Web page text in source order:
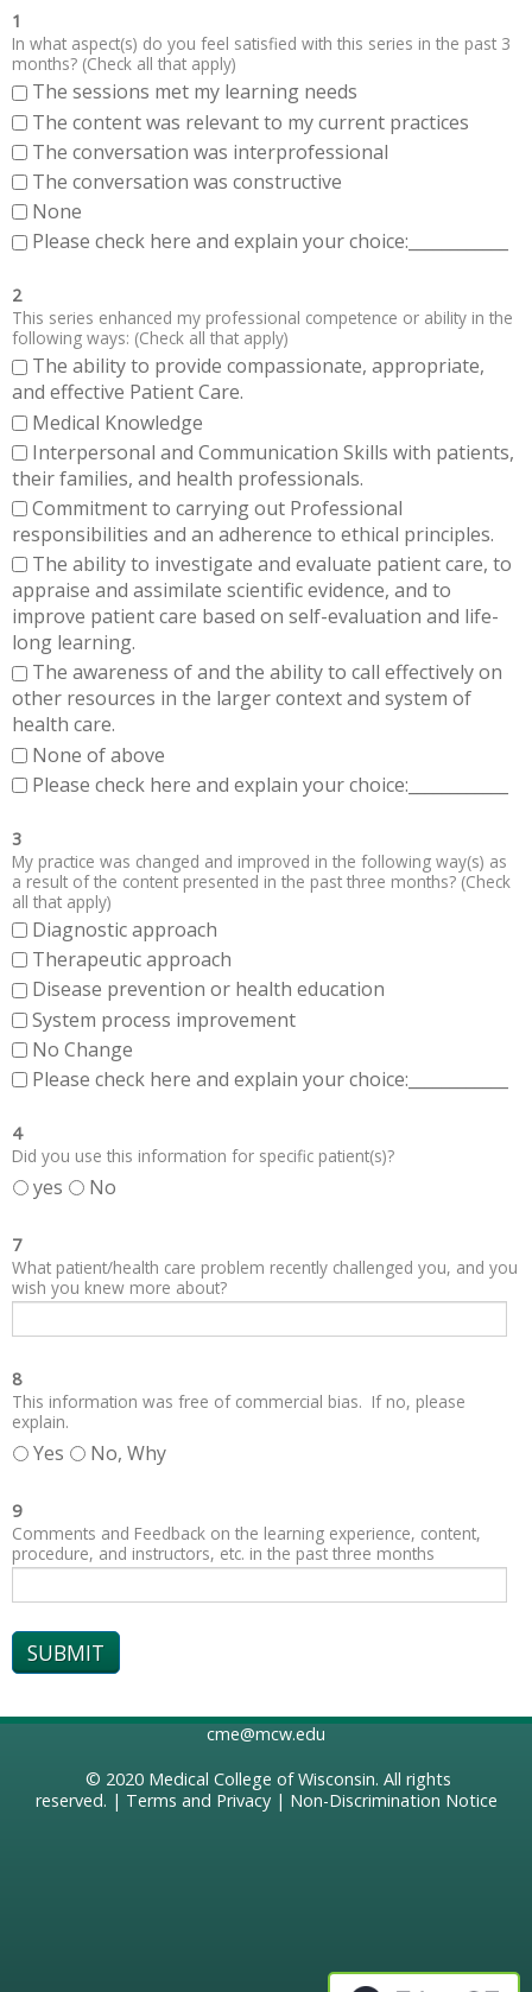
1
In what aspect(s) do you feel satisfied with this series in the past 3
months? (Check all that apply)
The sessions met my learning needs
The content was relevant to my current practices
The conversation was interprofessional
The conversation was constructive
None
Please check here and explain your choice:____________
2
This series enhanced my professional competence or ability in the
following ways: (Check all that apply)
The ability to provide compassionate, appropriate,
and effective Patient Care.
Medical Knowledge
Interpersonal and Communication Skills with patients,
their families, and health professionals.
Commitment to carrying out Professional
responsibilities and an adherence to ethical principles.
The ability to investigate and evaluate patient care, to
appraise and assimilate scientific evidence, and to
improve patient care based on self-evaluation and life-
long learning.
The awareness of and the ability to call effectively on
other resources in the larger context and system of
health care.
None of above
Please check here and explain your choice:____________
3
My practice was changed and improved in the following way(s) as
a result of the content presented in the past three months? (Check
all that apply)
Diagnostic approach
Therapeutic approach
Disease prevention or health education
System process improvement
No Change
Please check here and explain your choice:____________
4
Did you use this information for specific patient(s)?
yes No
7
What patient/health care problem recently challenged you, and you
wish you knew more about?
8
This information was free of commercial bias. If no, please
explain.
Yes No, Why
9
Comments and Feedback on the learning experience, content,
procedure, and instructors, etc. in the past three months
cme@mcw.edu
© 2020 Medical College of Wisconsin. All rights
reserved. | Terms and Privacy| Non-Discrimination Notice